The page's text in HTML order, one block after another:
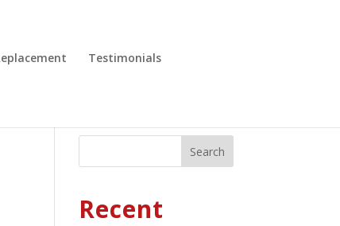
Testimonials
Search
Recent